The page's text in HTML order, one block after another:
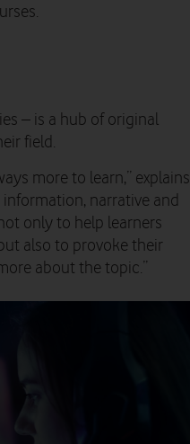
– is a hub of original
field.
more to learn,” explains
information, narrative and
only to help learners
also to provoke their
about the topic.”